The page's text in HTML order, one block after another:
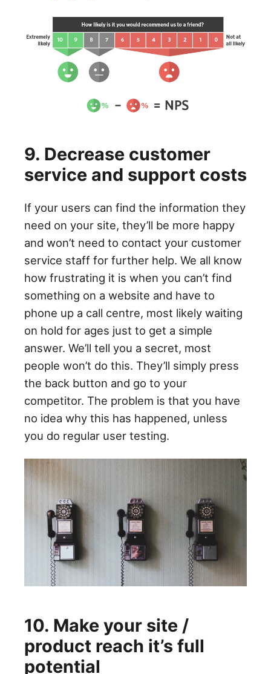
9. Decrease customer
service and support costs
If your users can find the information they
need on your site, they’ll be more happy
and won’t need to contact your customer
service staff for further help. We all know
how frustrating it is when you can’t find
something on a website and have to
phone up a call centre, most likely waiting
on hold for ages just to get a simple
answer. We’ll tell you a secret, most
people won’t do this. They’ll simply press
the back button and go to your
competitor. The problem is that you have
no idea why this has happened, unless
you do regular user testing.
10. Make your site /
product reach it’s full
potential